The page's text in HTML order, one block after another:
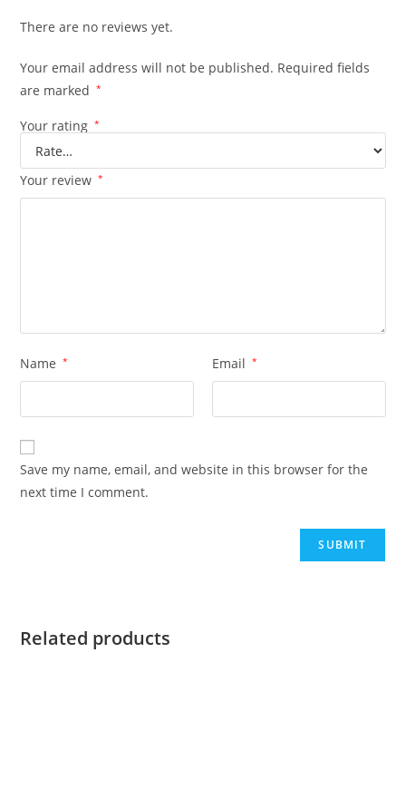
There are no reviews yet.
Your email address will not be published. Required fields
are marked
*
Your rating *
Your review *
Name * Email *
Save my name, email, and website in this browser for the
next time I comment.
Related products